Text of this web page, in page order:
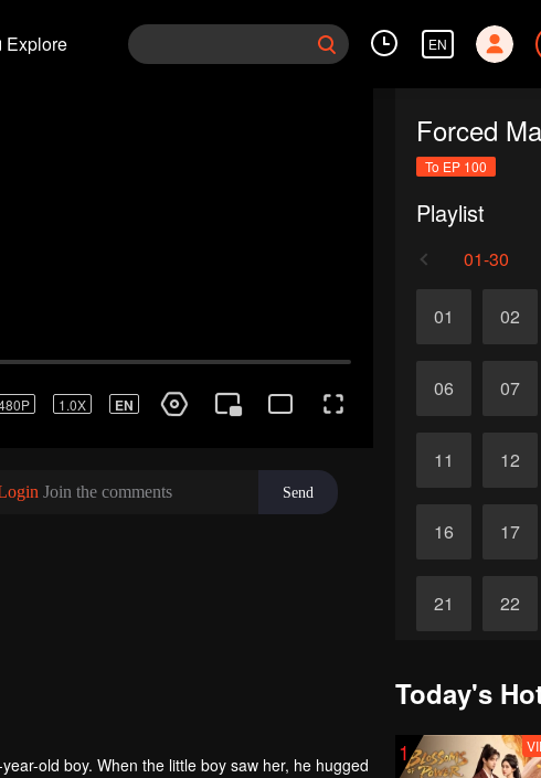
Explore EN
To EP 100
Playlist
01-30
01 02
06 07
11 12
16 17
21 22
old boy. When the little boy saw her, he hugged
Today's
1